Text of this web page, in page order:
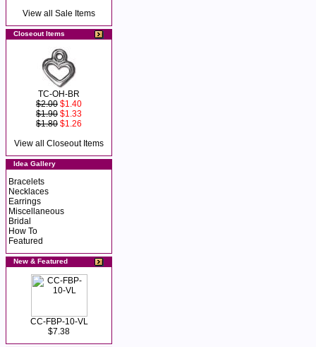
View all Sale Items
Closeout Items
TC-OH-BR
$2.00 $1.40
$1.90 $1.33
$1.80 $1.26
View all Closeout Items
Idea Gallery
Bracelets
Necklaces
Earrings
Miscellaneous
Bridal
How To
Featured
New & Featured
CC-FBP-10-VL
$7.38